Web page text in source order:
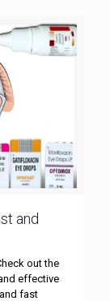
and
out the
effective
fast